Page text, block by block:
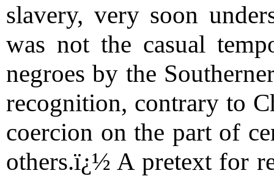
slavery, very soon
was not the casual
negroes by the
recognition, contrary to
coercion on the part of
others.ï¿½ A pretext for